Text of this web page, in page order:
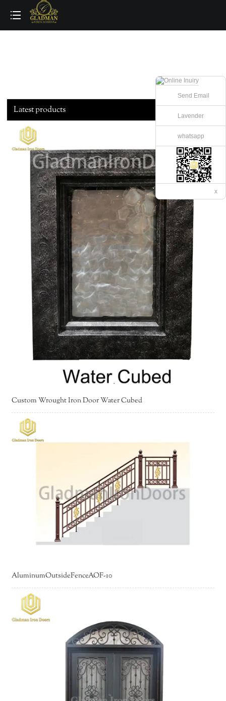
Latest products
Custom Wrought Iron Door Water Cubed
AluminumOutsideFenceAOF-10
Send Email
Lavender
whatsapp
x